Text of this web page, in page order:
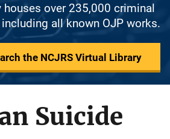
houses over 235,000 criminal
all known OJP works.
the NCJRS Virtual Library
Suicide